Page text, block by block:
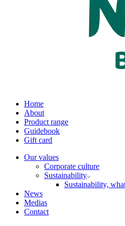
Home
About
Product range
Guidebook
Gift card
Our values
Corporate culture
Sustainability
Sustainability,
News
Medias
Contact